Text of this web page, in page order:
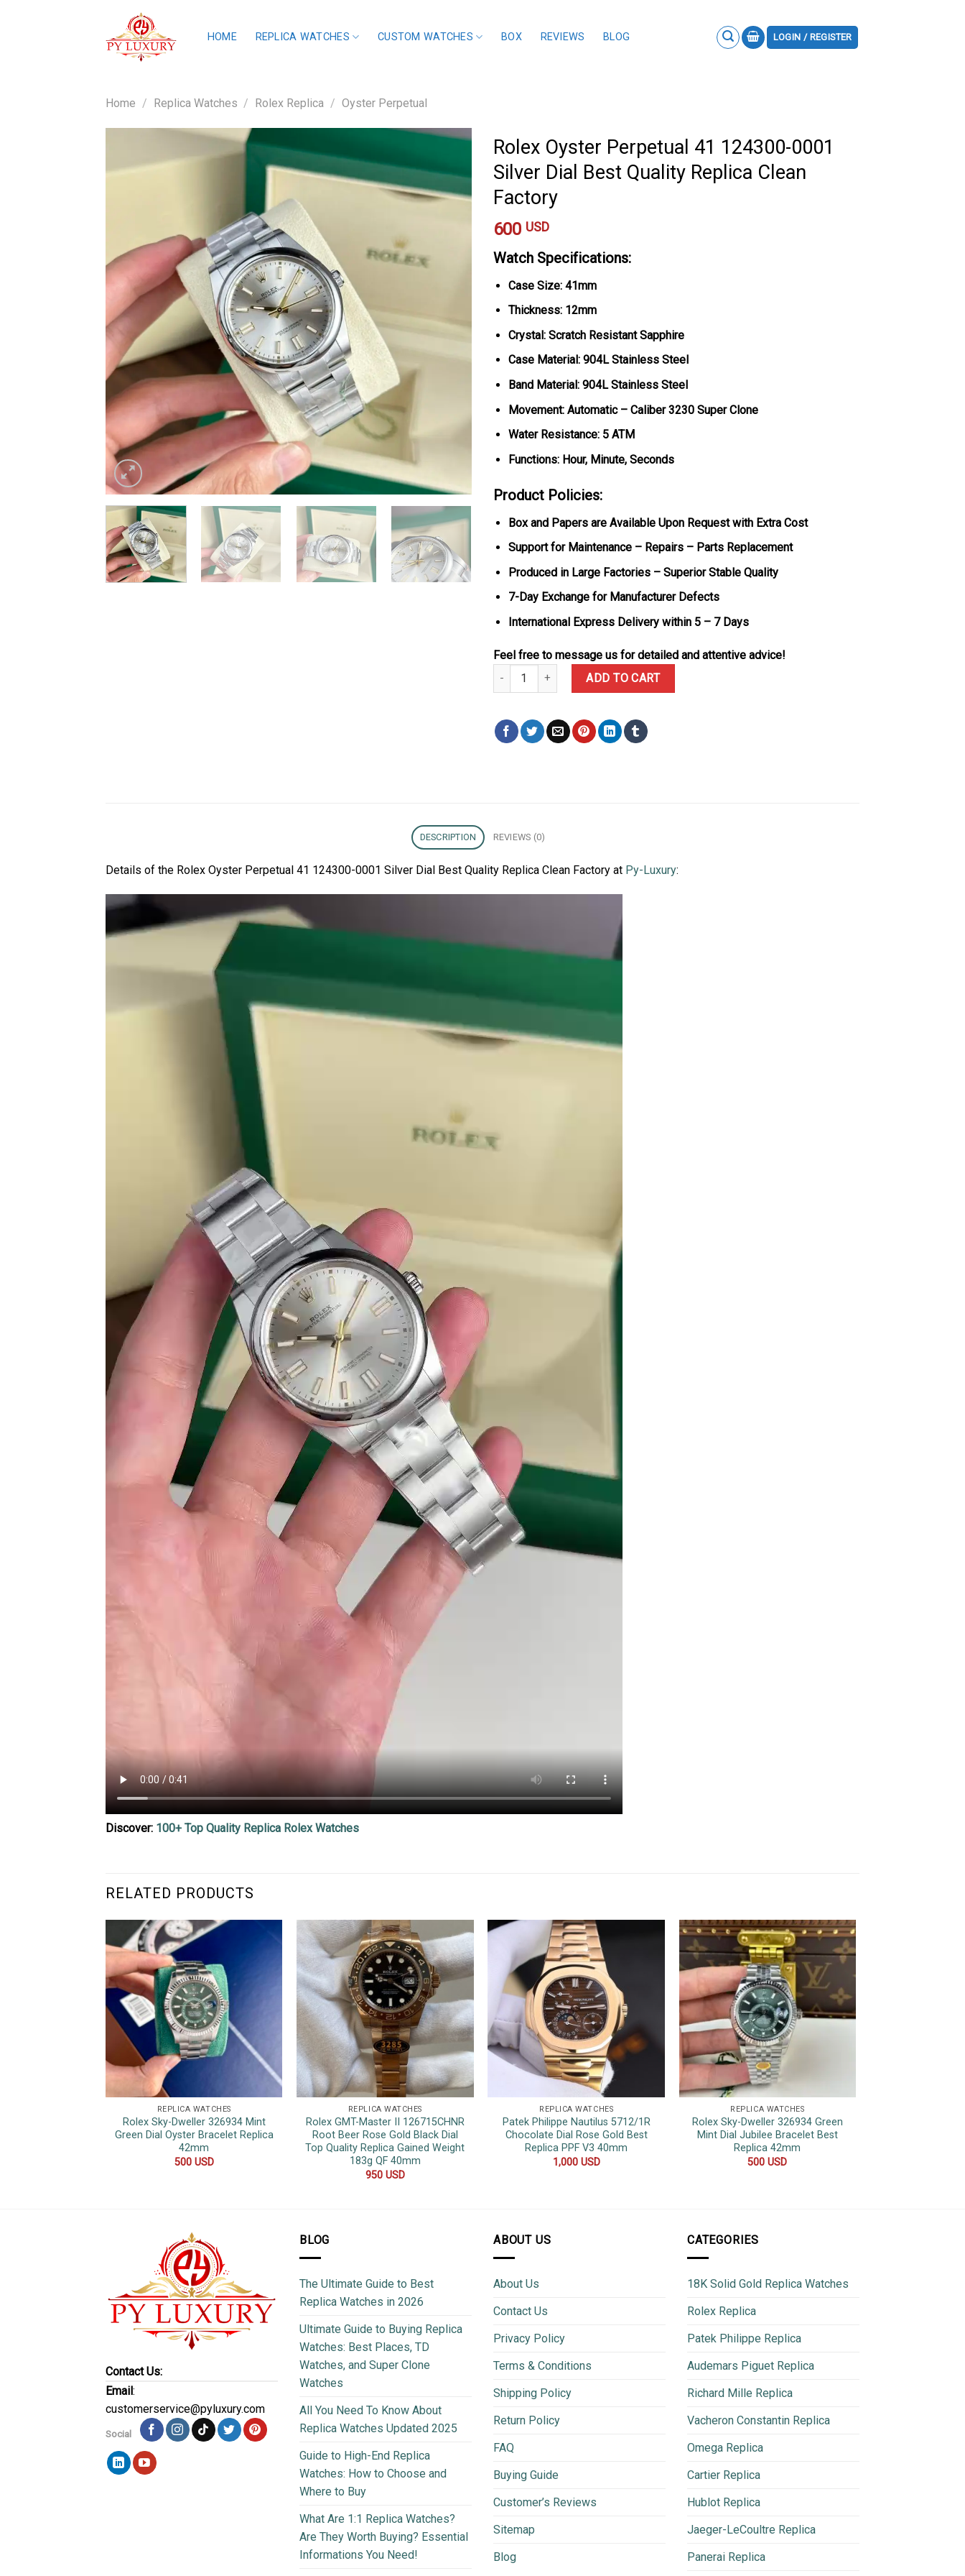
HOME REPLICA WATCHES CUSTOM WATCHES BOX REVIEWS BLOG LOGIN / REGISTER
Home / Replica Watches / Rolex Replica / Oyster Perpetual
Rolex Oyster Perpetual 41 124300-0001
Silver Dial Best Quality Replica Clean
Factory
600 USD
Watch Specifications:
Case Size: 41mm
Thickness: 12mm
Crystal: Scratch Resistant Sapphire
Case Material: 904L Stainless Steel
Band Material: 904L Stainless Steel
Movement: Automatic – Caliber 3230 Super Clone
Water Resistance: 5 ATM
Functions: Hour, Minute, Seconds
Product Policies:
Box and Papers are Available Upon Request with Extra Cost
Support for Maintenance – Repairs – Parts Replacement
Produced in Large Factories – Superior Stable Quality
7-Day Exchange for Manufacturer Defects
International Express Delivery within 5 – 7 Days
Feel free to message us for detailed and attentive advice!
Rolex Oyster Perpetual 41 124300-0001 Silver Dial Best Quality Replica Clean Factory quantity
ADD TO CART
DESCRIPTION REVIEWS (0)
Details of the Rolex Oyster Perpetual 41 124300-0001 Silver Dial Best Quality Replica Clean Factory at Py-Luxury:
Discover: 100+ Top Quality Replica Rolex Watches
RELATED PRODUCTS
REPLICA WATCHES
Rolex Sky-Dweller 326934 Mint
Green Dial Oyster Bracelet Replica
42mm
500 USD
REPLICA WATCHES
Rolex GMT-Master II 126715CHNR
Root Beer Rose Gold Black Dial
Top Quality Replica Gained Weight
183g QF 40mm
950 USD
REPLICA WATCHES
Patek Philippe Nautilus 5712/1R
Chocolate Dial Rose Gold Best
Replica PPF V3 40mm
1,000 USD
REPLICA WATCHES
Rolex Sky-Dweller 326934 Green
Mint Dial Jubilee Bracelet Best
Replica 42mm
500USD
Contact Us:
Email:
customerservice@pyluxury.com
Social
BLOG
The Ultimate Guide to Best
Replica Watches in 2026
Ultimate Guide to Buying Replica
Watches: Best Places, TD
Watches, and Super Clone
Watches
All You Need To Know About
Replica Watches Updated 2025
Guide to High-End Replica
Watches: How to Choose and
Where to Buy
What Are 1:1 Replica Watches?
Are They Worth Buying? Essential
Informations You Need!
ABOUT US
About Us
Contact Us
Privacy Policy
Terms & Conditions
Shipping Policy
Return Policy
FAQ
Buying Guide
Customer’s Reviews
Sitemap
Blog
CATEGORIES
18K Solid Gold Replica Watches
Rolex Replica
Patek Philippe Replica
Audemars Piguet Replica
Richard Mille Replica
Vacheron Constantin Replica
Omega Replica
Cartier Replica
Hublot Replica
Jaeger-LeCoultre Replica
Panerai Replica